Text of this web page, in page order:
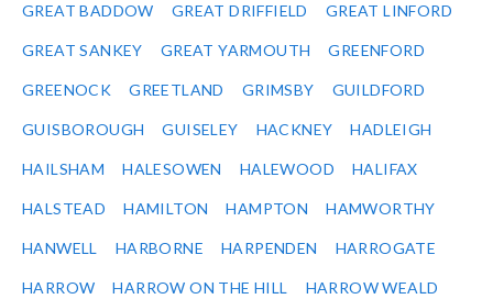
GREAT BADDOW GREAT DRIFFIELD GREAT LINFORD
GREAT SANKEY GREAT YARMOUTH GREENFORD
GREENOCK GREETLAND GRIMSBY GUILDFORD
GUISBOROUGH GUISELEY HACKNEY HADLEIGH
HAILSHAM HALESOWEN HALEWOOD HALIFAX
HALSTEAD HAMILTON HAMPTON HAMWORTHY
HANWELL HARBORNE HARPENDEN HARROGATE
HARROW HARROW ON THE HILL HARROW WEALD